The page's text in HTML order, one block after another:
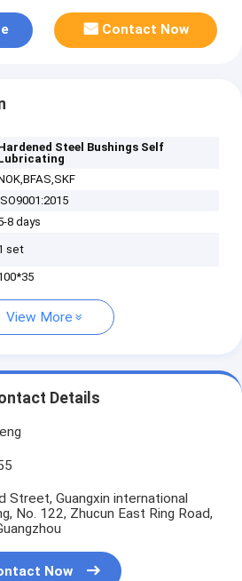
Contact Now
Steel Bushings Self
8 days
set
View More
Details
Street, Guangxin international
No. 122, Zhucun East Ring Road,
Now